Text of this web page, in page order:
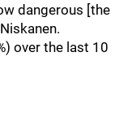
dangerous [the
over the last 10